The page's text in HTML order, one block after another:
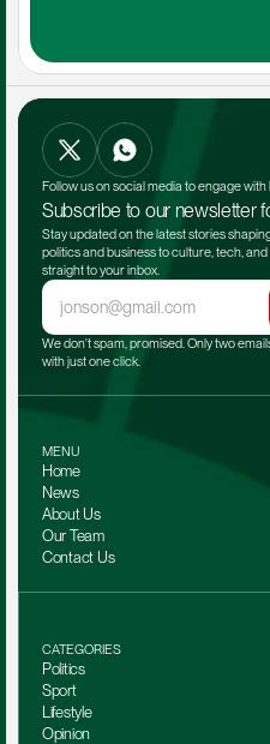
Follow us on social media to engage
Subscribe to our newsletter
Stay updated on the latest stories
politics and business to culture, tech,
straight to your inbox.
We don't spam, promised. Only two
with just one click.
MENU
Home
News
About Us
Our Team
Contact Us
CATEGORIES
Politics
Sport
Lifestyle
Opinion